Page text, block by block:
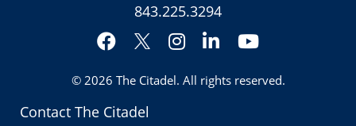
Contact The Citadel
843.225.3294
Facebook
Twitter
Instagram
LinkedInYouTube
© 2026 The Citadel. All rights reserved.